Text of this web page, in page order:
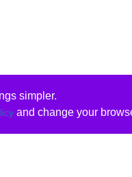
simpler.
and change your